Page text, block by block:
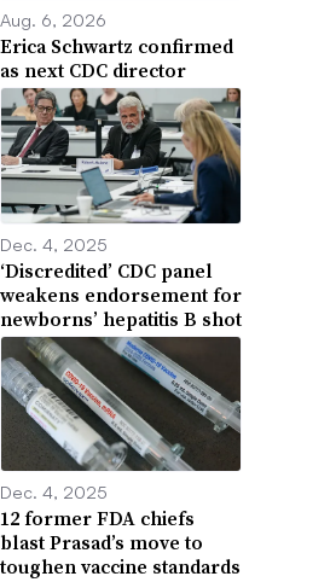
Aug. 6, 2026
Erica Schwartz confirmed
as next CDC director
Dec. 4, 2025
‘Discredited’ CDC panel
weakens endorsement for
newborns’ hepatitis B shot
Dec. 4, 2025
12 former FDA chiefs
blast Prasad’s move to
toughen vaccine standards